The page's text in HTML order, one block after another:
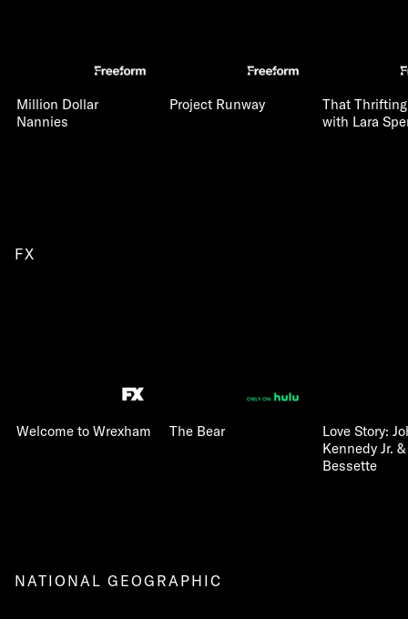
Million Dollar
Nannies
Project Runway
That
with Lara
FX
Welcome to Wrexham The Bear
Love Story:
Kennedy Jr.
Bessette
NATIONAL GEOGRAPHIC